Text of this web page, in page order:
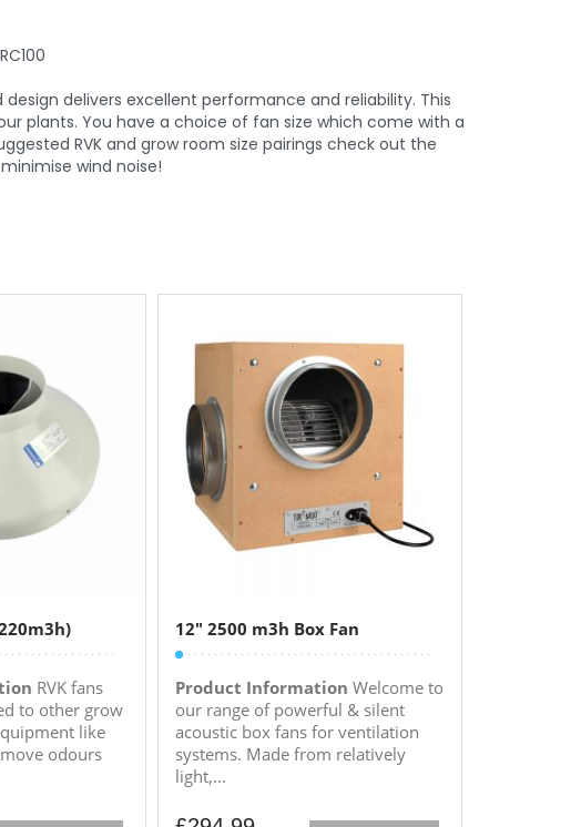
delivers excellent performance and reliability. This
plants. You have a choice of fan size which come with a
RVK and grow room size pairings check out the
wind noise!
RVK fans
to other grow
like
odours
12″ 2500 m3h Box Fan
Product Information Welcome to
our range of powerful & silent
acoustic box fans for ventilation
systems. Made from relatively
light,...